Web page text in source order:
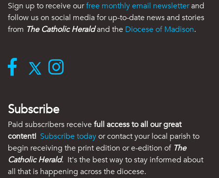
Sign up to receive ourfree monthly email newsletterand
follow us on social media for up-to-date news and stories
from The Catholic Heraldand the Diocese of Madison.
Subscribe
Paid subscribers receive full access to all our great
content! Subscribe todayor contact your local parish to
begin receiving the print edition or e-edition of The
Catholic Herald. It's the best way to stay informed about
all that is happening across the diocese.